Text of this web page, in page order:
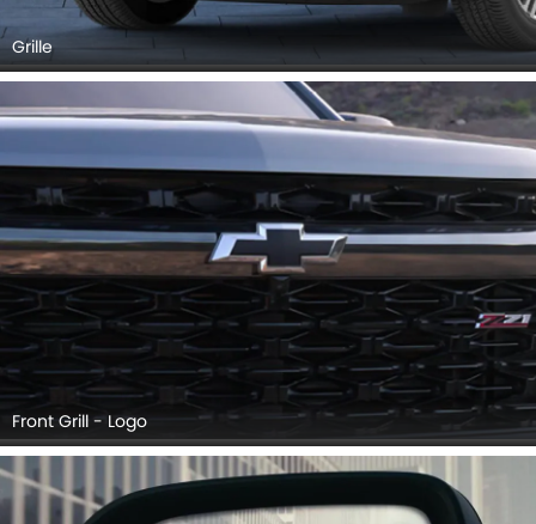
Grille
Front Grill - Logo